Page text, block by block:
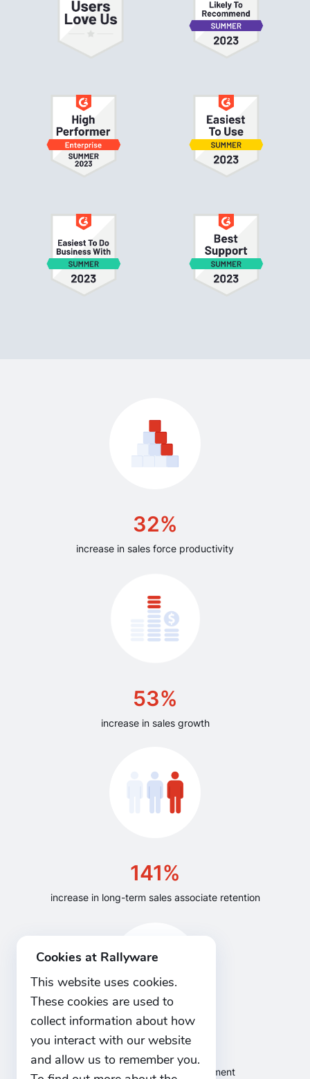
32%
increase in sales force productivity
53%
increase in sales growth
141%
increase in long-term sales associate retention
47%
increase in sales force engagement
Cookies at Rallyware
This website uses cookies.
These cookies are used to
collect information about how
you interact with our website
and allow us to remember you.